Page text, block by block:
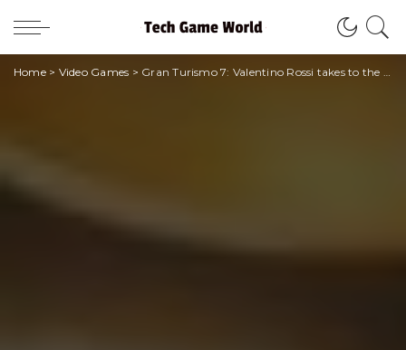
Home> Video Games > Gran Turismo 7: Valentino Rossi takes to the track on the digital circuit